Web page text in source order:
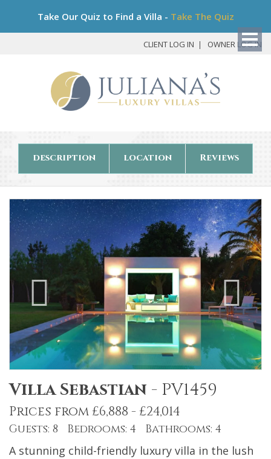
Take Our Quiz to Find a Villa - Take The Quiz
CLIENT LOG IN OWNER LOG IN
description location Reviews
Villa Sebastian - PV1459
Prices from £6,888 - £24,014
Guests: 8 Bedrooms: 4 Bathrooms: 4
A stunning child-friendly luxury villa in the lush